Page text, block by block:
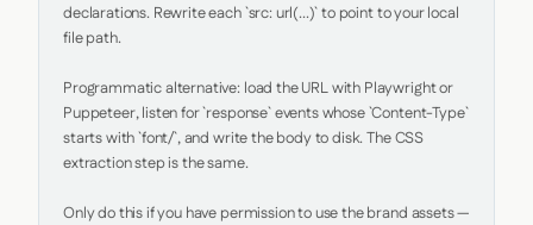
declarations. Rewrite each `src: url(...)` to point to your local
file path.
Programmatic alternative: load the URL with Playwright or
Puppeteer, listen for `response` events whose `Content-Type`
starts with `font/`, and write the body to disk. The CSS
extraction step is the same.
Only do this if you have permission to use the brand assets —